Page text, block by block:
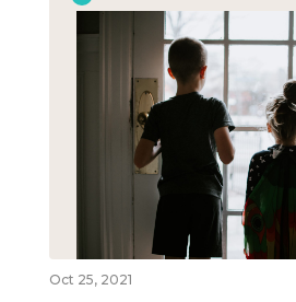
Oct 25, 2021